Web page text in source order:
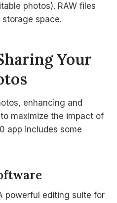
photos). RAW files
space.
Your
enhancing and
maximize the impact of
app includes some
powerful editing suite for